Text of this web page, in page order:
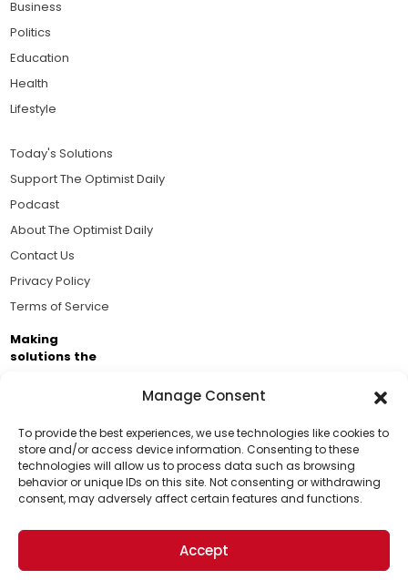
Manage Consent
To provide the best experiences, we use technologies like cookies to
store and/or access device information. Consenting to these
technologies will allow us to process data such as browsing
behavior or unique IDs on this site. Not consenting or withdrawing
consent, may adversely affect certain features and functions.
Accept
Support Us!
Thanks for being one of our top readers. Your
support helps us continue to put solutions into the
world for a more optimistic future.
Business
Politics
Education
Health
Lifestyle
Today's Solutions
Support The Optimist Daily
Podcast
About The Optimist Daily
Contact Us
Privacy Policy
Terms of Service
Making
solutions the
Brought to you by the ongoing support of The World
Business Academy and thousands of readers
passionate about improving our world.
© 2026 The Optimist Daily. All Rights Reserved.
1101 Anacapa St. Ste 200, Santa Barbara, CA 93101, USA